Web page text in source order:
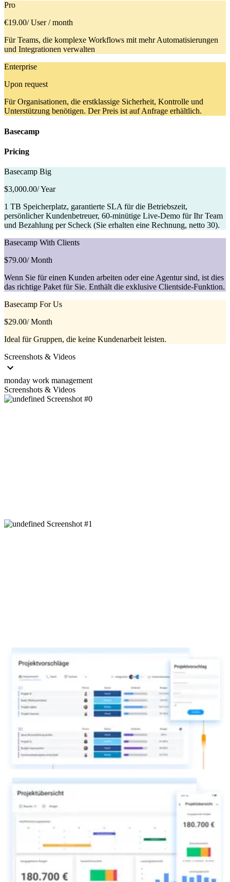
Pro
€19.00/ User / month
Für Teams, die komplexe Workflows mit mehr Automatisierungen
und Integrationen verwalten
Enterprise
Upon request
Für Organisationen, die erstklassige Sicherheit, Kontrolle und
Unterstützung benötigen. Der Preis ist auf Anfrage erhältlich.
Basecamp
Pricing
Basecamp Big
$3,000.00/ Year
1 TB Speicherplatz, garantierte SLA für die Betriebszeit,
persönlicher Kundenbetreuer, 60-minütige Live-Demo für Ihr Team
und Bezahlung per Scheck (Sie erhalten eine Rechnung, netto 30).
Basecamp With Clients
$79.00/ Month
Wenn Sie für einen Kunden arbeiten oder eine Agentur sind, ist dies
das richtige Paket für Sie. Enthält die exklusive Clientside-Funktion.
Basecamp For Us
$29.00/ Month
Ideal für Gruppen, die keine Kundenarbeit leisten.
Screenshots & Videos
monday work management
Screenshots & Videos